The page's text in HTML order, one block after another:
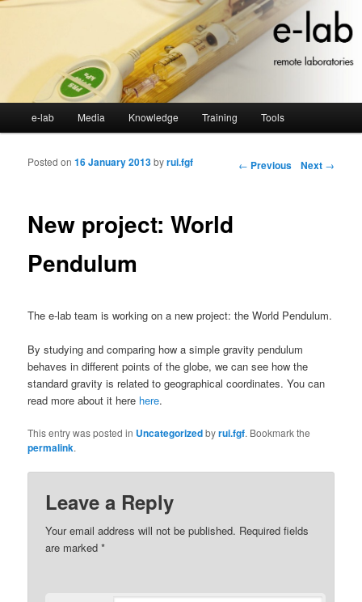
Skip to primary content
Skip to secondary content
e-lab Media Knowledge Training Tools
Post navigation
← Previous Next →
New project: World
Pendulum
Posted on16 January 2013byrui.fgf
The e-lab team is working on a new project: the World Pendulum.
By studying and comparing how a simple gravity pendulum
behaves in different points of the globe, we can see how the
standard gravity is related to geographical coordinates. You can
read more about it here here.
This entry was posted in Uncategorizedbyrui.fgf. Bookmark the
permalink.
Leave a Reply
Your email address will not be published. Required fields
are marked*